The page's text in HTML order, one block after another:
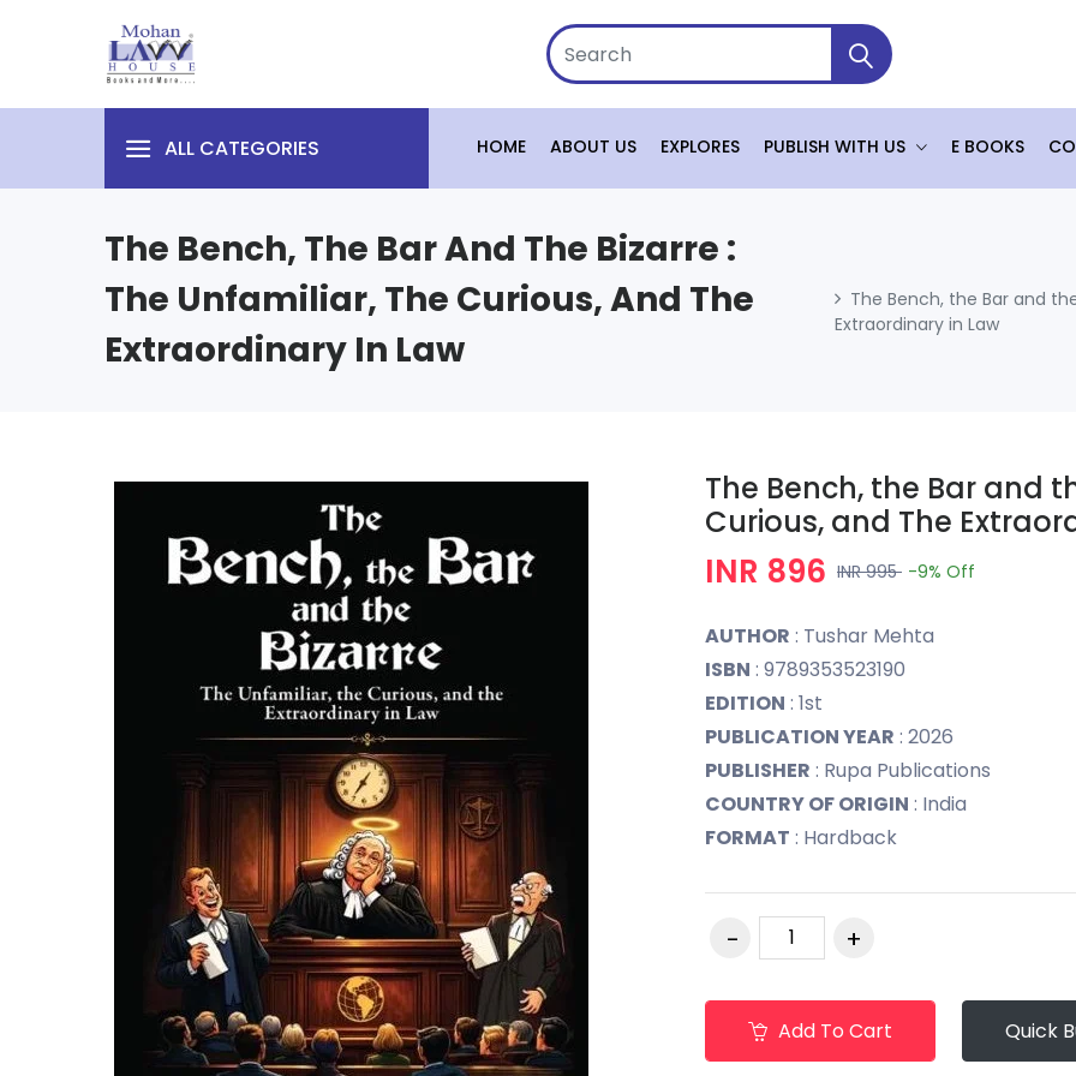
ALL CATEGORIES HOME ABOUT US EXPLORES PUBLISH WITH US E BOOKS
The Bench, The Bar And The Bizarre :
The Unfamiliar, The Curious, And The
Extraordinary In Law
The Bench, the Bar and
Extraordinary in Law
The Bench, the Bar and
Curious, and The
INR 896 INR 995 -9% Off
AUTHOR : Tushar Mehta
ISBN : 9789353523190
EDITION : 1st
PUBLICATION YEAR : 2026
PUBLISHER : Rupa Publications
COUNTRY OF ORIGIN : India
FORMAT : Hardback
Add To Cart Quick